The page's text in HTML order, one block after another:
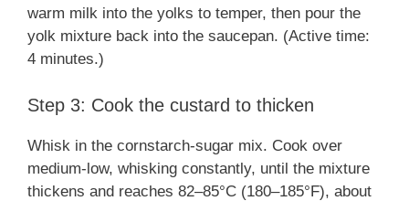
warm milk into the yolks to temper, then pour the
yolk mixture back into the saucepan. (Active time:
4 minutes.)
Step 3: Cook the custard to thicken
Whisk in the cornstarch-sugar mix. Cook over
medium-low, whisking constantly, until the mixture
thickens and reaches 82–85°C (180–185°F), about